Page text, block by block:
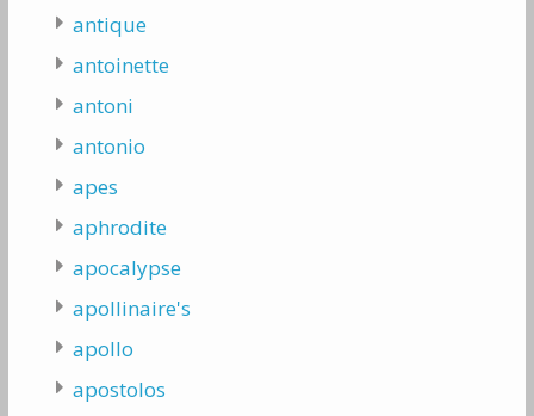
antique
antoinette
antoni
antonio
apes
aphrodite
apocalypse
apollinaire's
apollo
apostolos